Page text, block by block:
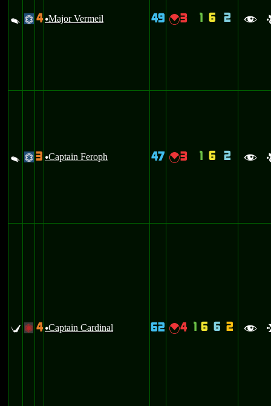
V @ 4 uMajor Vermeil 49 {3 1 6 2 f
V @ 3 uCaptain Feroph 47 {3 1 6 2 f
U + 4 uCaptain Cardinal 62 {4 1 6 6 2 f